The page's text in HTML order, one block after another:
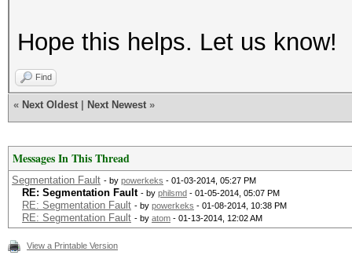
Hope this helps. Let us know!
Find
« Next Oldest Next Newest »
Messages In This Thread
Segmentation Fault - by powerkeks - 01-03-2014, 05:27 PM
RE: Segmentation Fault - by philsmd - 01-05-2014, 05:07 PM
RE: Segmentation Fault - by powerkeks - 01-08-2014, 10:38 PM
RE: Segmentation Fault - by atom - 01-13-2014, 12:02 AM
View a Printable Version